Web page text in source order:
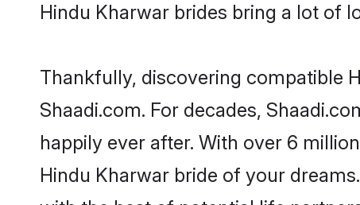
Hindu Kharwar brides bring a lot of
Thankfully, discovering compatible
Shaadi.com. For decades,
happily ever after. With over 6
Hindu Kharwar bride of your